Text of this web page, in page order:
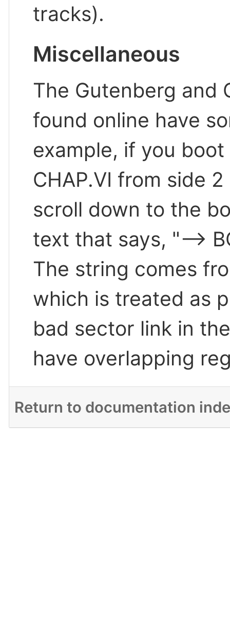
tracks).
Miscellaneous
The Gutenberg and
found online have
example, if you
CHAP.VI from side
scroll down to the
text that says, "-->
The string comes
which is treated as
bad sector link in
have overlapping
Return to documentation